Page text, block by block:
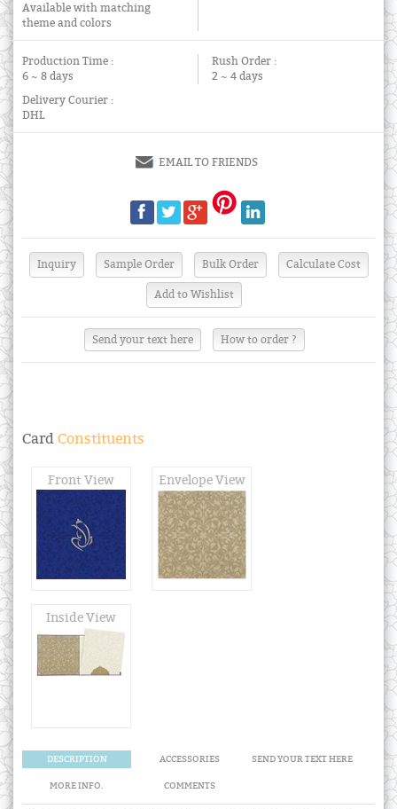
Available with matching
theme and colors
Production Time :
6 ~ 8 days
Rush Order :
2 ~ 4 days
Delivery Courier :
DHL
EMAIL TO FRIENDS
Send your text here How to order ?
Card Constituents
Front View Envelope View
Inside View
DESCRIPTION ACCESSORIES SEND YOUR TEXT HERE
MORE INFO. COMMENTS